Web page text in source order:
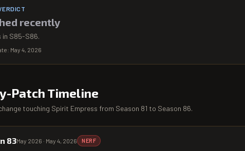
recently
in S85-S86.
May 4, 2026
Patch Timeline
touching Spirit Empress from Season 81 to Season 86.
83May 2026 · May 4, 2026 NERF